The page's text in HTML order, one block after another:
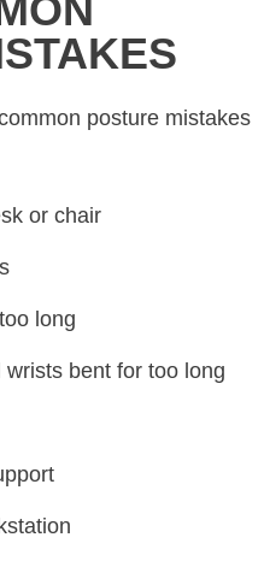
posture mistakes
or chair
long
bent for too long